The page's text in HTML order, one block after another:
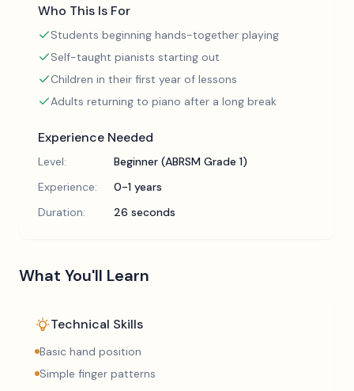
Who This Is For
Students beginning hands-together playing
Self-taught pianists starting out
Children in their first year of lessons
Adults returning to piano after a long break
Experience Needed
Level:
Beginner (ABRSM Grade 1)
Experience:
0-1 years
Duration:
26 seconds
What You'll Learn
Technical Skills
Basic hand position
Simple finger patterns